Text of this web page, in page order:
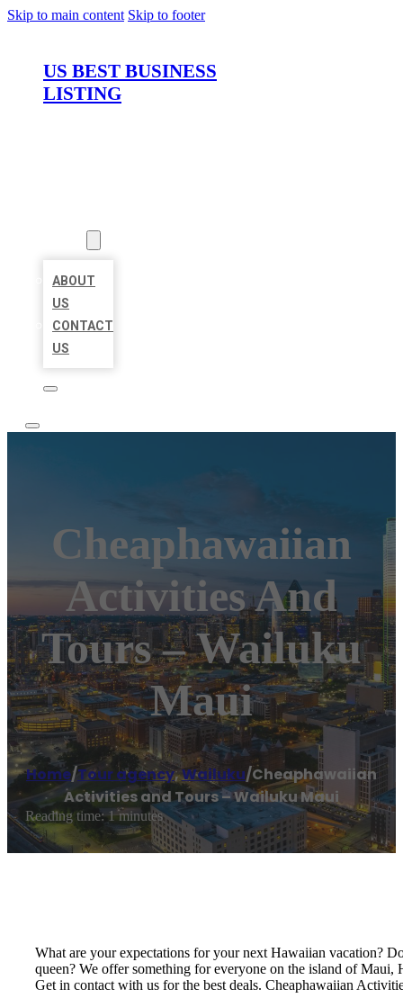
Skip to main content Skip to footer
US BEST BUSINESS
LISTING
ABOUT
US
CONTACT
US
Cheaphawaiian
Activities And
Tours – Wailuku
Maui
Home/Tour agency,Wailuku/Cheaphawaiian
Activities and Tours – Wailuku Maui
Reading time: 1 minutes
What are your expectations for your next Hawaiian vacation?
queen? We offer something for everyone on the island of
Get in contact with us for the best deals. Cheaphawaiian